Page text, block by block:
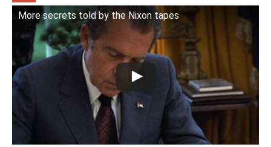
More secrets told by the Nixon tapes